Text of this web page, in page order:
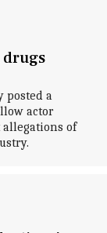
drugs
posted a
actor
allegations of